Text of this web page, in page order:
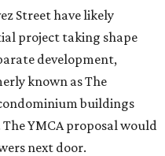
Street have likely
project taking shape
development,
known as The
buildings
The YMCA proposal would
next door.